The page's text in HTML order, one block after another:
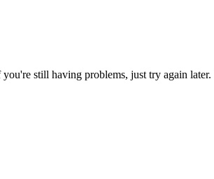
still having problems, just try again